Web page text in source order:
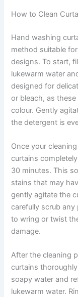
How to Clean
Hand washing
method suitable
designs. To start,
lukewarm water
designed for
or bleach, as
colour. Gently
the detergent is
Once your
curtains
30 minutes. This
stains that may
gently agitate the
carefully scrub any
to wring or twist
damage.
After the cleaning
curtains
soapy water and
lukewarm water.